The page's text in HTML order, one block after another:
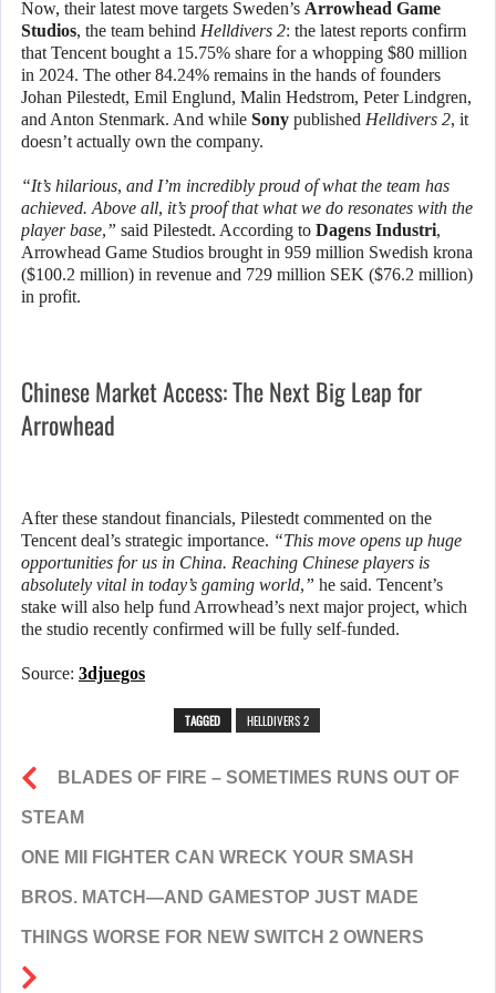
Now, their latest move targets Sweden’s Arrowhead Game
Studios, the team behind Helldivers 2: the latest reports confirm
that Tencent bought a 15.75% share for a whopping $80 million
in 2024. The other 84.24% remains in the hands of founders
Johan Pilestedt, Emil Englund, Malin Hedstrom, Peter Lindgren,
and Anton Stenmark. And while Sony published Helldivers 2, it
doesn’t actually own the company.
“It’s hilarious, and I’m incredibly proud of what the team has
achieved. Above all, it’s proof that what we do resonates with the
player base,” said Pilestedt. According to Dagens Industri,
Arrowhead Game Studios brought in 959 million Swedish krona
($100.2 million) in revenue and 729 million SEK ($76.2 million)
in profit.
Chinese Market Access: The Next Big Leap for
Arrowhead
After these standout financials, Pilestedt commented on the
Tencent deal’s strategic importance. “This move opens up huge
opportunities for us in China. Reaching Chinese players is
absolutely vital in today’s gaming world,” he said. Tencent’s
stake will also help fund Arrowhead’s next major project, which
the studio recently confirmed will be fully self-funded.
Source: 3djuegos
TAGGED HELLDIVERS 2
BLADES OF FIRE – SOMETIMES RUNS OUT OF
STEAM
ONE MII FIGHTER CAN WRECK YOUR SMASH
BROS. MATCH—AND GAMESTOP JUST MADE
THINGS WORSE FOR NEW SWITCH 2 OWNERS